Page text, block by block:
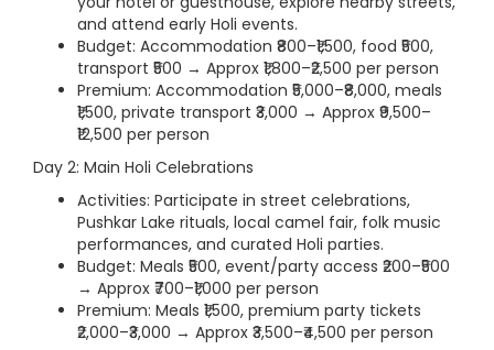
and attend early Holi events.
Budget: Accommodation ₹800–₹1,500, food ₹500,
transport ₹500 → Approx ₹1,800–₹2,500 per person
Premium: Accommodation ₹5,000–₹8,000, meals
₹1,500, private transport ₹3,000 → Approx ₹9,500–
₹12,500 per person
Day 2: Main Holi Celebrations
Activities: Participate in street celebrations,
Pushkar Lake rituals, local camel fair, folk music
performances, and curated Holi parties.
Budget: Meals ₹500, event/party access ₹200–₹500
→ Approx ₹700–₹1,000 per person
Premium: Meals ₹1,500, premium party tickets
₹2,000–₹3,000 → Approx ₹3,500–₹4,500 per person